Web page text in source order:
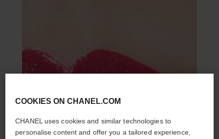
COOKIES ON CHANEL.COM
CHANEL uses cookies and similar technologies to
personalise content and offer you a tailored experience,